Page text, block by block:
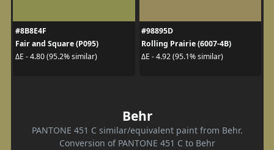
#8B8E4F
Fair and Square (P095)
ΔE - 4.80 (95.2% similar)
#98895D
Rolling Prairie (6007-4B)
ΔE - 4.92 (95.1% similar)
Behr
PANTONE 451 C similar/equivalent paint from Behr.
Conversion of PANTONE 451 C to Behr